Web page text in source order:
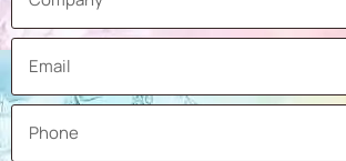
venue?
What are the hotels within walking